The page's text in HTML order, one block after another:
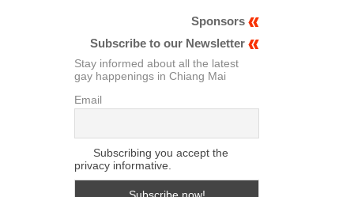
Sponsors
Subscribe to our Newsletter
Stay informed about all the latest
gay happenings in Chiang Mai
Email
Subscribing you accept the
privacy informative.